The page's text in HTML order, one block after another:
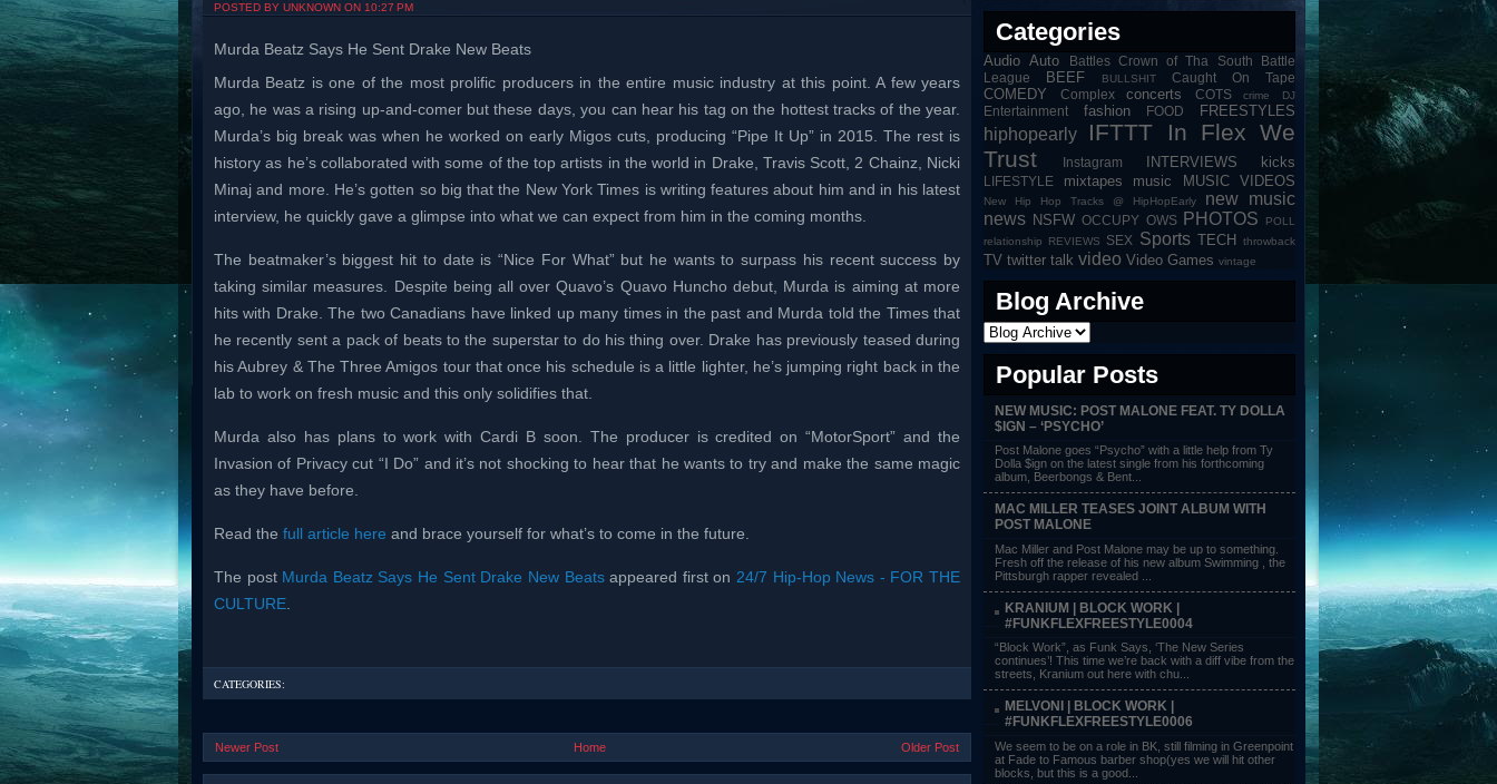
Visit The South's Rap Battle Home
POSTED BY UNKNOWN ON 10:27 PM
Murda Beatz Says He Sent Drake New Beats
Murda Beatz is one of the most prolific producers in the entire music industry at this point. A few years
ago, he was a rising up-and-comer but these days, you can hear his tag on the hottest tracks of the year.
Murda’s big break was when he worked on early Migos cuts, producing “Pipe It Up” in 2015. The rest is
history as he’s collaborated with some of the top artists in the world in Drake, Travis Scott, 2 Chainz, Nicki
Minaj and more. He’s gotten so big that the New York Times is writing features about him and in his latest
interview, he quickly gave a glimpse into what we can expect from him in the coming months.
The beatmaker’s biggest hit to date is “Nice For What” but he wants to surpass his recent success by
taking similar measures. Despite being all over Quavo’s Quavo Huncho debut, Murda is aiming at more
hits with Drake. The two Canadians have linked up many times in the past and Murda told the Times that
he recently sent a pack of beats to the superstar to do his thing over. Drake has previously teased during
his Aubrey & The Three Amigos tour that once his schedule is a little lighter, he’s jumping right back in the
lab to work on fresh music and this only solidifies that.
Murda also has plans to work with Cardi B soon. The producer is credited on “MotorSport” and the
Invasion of Privacy cut “I Do” and it’s not shocking to hear that he wants to try and make the same magic
as they have before.
Read the full article here and brace yourself for what’s to come in the future.
The post Murda Beatz Says He Sent Drake New Beatsappeared first on 24/7 Hip-Hop News - FOR THE
CULTURE
CATEGORIES:
Newer Post Older Post
Home
Categories
Audio Auto
Battles Crown of Tha South Battle
League
BEEF BULLSHIT Caught On Tape
COMEDY Complex concerts COTS crime DJ
Entertainment fashion FOOD FREESTYLES
hiphopearly IFTTT
In Flex We
Trust
Instagram INTERVIEWS kicks
LIFESTYLE mixtapes music MUSIC VIDEOS
New Hip Hop Tracks @ HipHopEarly
new music
news NSFW OCCUPY OWS PHOTOS
POLL
relationship
REVIEWS SEX Sports TECH throwback
TV twitter talk video Video Games vintage
Blog Archive
Popular Posts
NEW MUSIC: POST MALONE FEAT. TY DOLLA
$IGN – ‘PSYCHO’
Post Malone goes “Psycho” with a little help from Ty
Dolla $ign on the latest single from his forthcoming
album, Beerbongs & Bent...
MAC MILLER TEASES JOINT ALBUM WITH
POST MALONE
Mac Miller and Post Malone may be up to something.
Fresh off the release of his new album Swimming , the
Pittsburgh rapper revealed ...
KRANIUM | BLOCK WORK |
#FUNKFLEXFREESTYLE0004
“Block Work”, as Funk Says, ‘The New Series
continues’! This time we’re back with a diff vibe from the
streets, Kranium out here with chu...
MELVONI | BLOCK WORK |
#FUNKFLEXFREESTYLE0006
We seem to be on a role in BK, still filming in Greenpoint
at Fade to Famous barber shop(yes we will hit other
blocks, but this is a good...